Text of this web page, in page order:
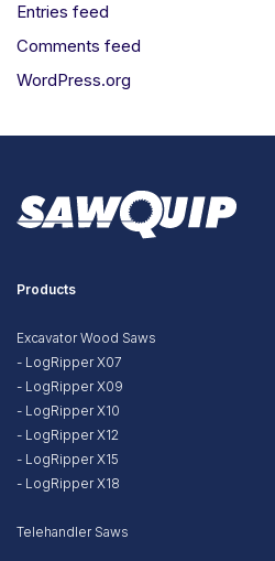
Entries feed
Comments feed
WordPress.org
Products
Excavator Wood Saws
- LogRipper X07
- LogRipper X09
- LogRipper X10
- LogRipper X12
- LogRipper X15
- LogRipper X18
Telehandler Saws